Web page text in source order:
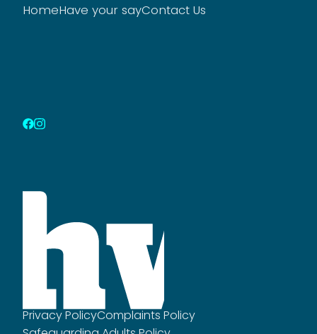
HomeHave your sayContact Us
Privacy PolicyComplaints Policy